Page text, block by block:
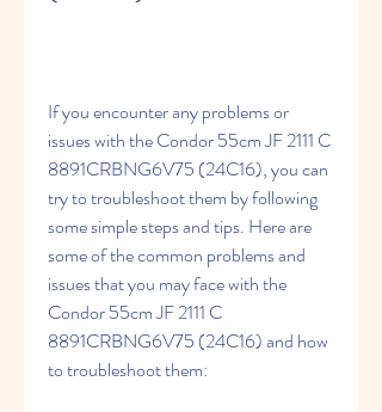
If you encounter any problems or
issues with the Condor 55cm JF 2111 C
8891CRBNG6V75 (24C16), you can
try to troubleshoot them by following
some simple steps and tips. Here are
some of the common problems and
issues that you may face with the
Condor 55cm JF 2111 C
8891CRBNG6V75 (24C16) and how
to troubleshoot them: